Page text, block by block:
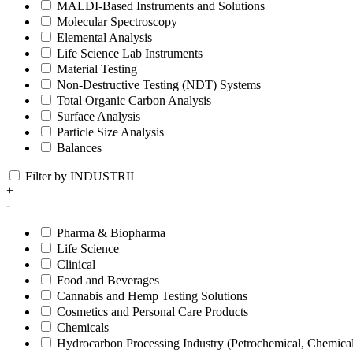
MALDI-Based Instruments and Solutions
Molecular Spectroscopy
Elemental Analysis
Life Science Lab Instruments
Material Testing
Non-Destructive Testing (NDT) Systems
Total Organic Carbon Analysis
Surface Analysis
Particle Size Analysis
Balances
Filter by INDUSTRII
+
-
Pharma & Biopharma
Life Science
Clinical
Food and Beverages
Cannabis and Hemp Testing Solutions
Cosmetics and Personal Care Products
Chemicals
Hydrocarbon Processing Industry (Petrochemical,